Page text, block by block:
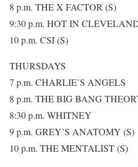
8 p.m. THE X FACTOR (S)
9:30 p.m. HOT IN
10 p.m. CSI (S)
THURSDAYS
7 p.m. CHARLIE’S ANGELS
8 p.m. THE BIG BANG
8:30 p.m. WHITNEY
9 p.m. GREY’S ANATOMY (S)
10 p.m. THE MENTALIST (S)